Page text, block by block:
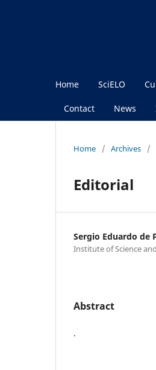
Home SciELO
Contact News
Home / Archives /
Editorial
Sergio Eduardo de
Institute of Science
Abstract
.